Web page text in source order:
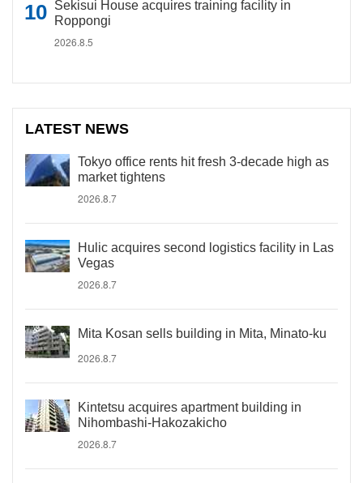
Sekisui House acquires training facility in
Roppongi
2026.8.5
LATEST NEWS
Tokyo office rents hit fresh 3-decade high as
market tightens
2026.8.7
Hulic acquires second logistics facility in Las
Vegas
2026.8.7
Mita Kosan sells building in Mita, Minato-ku
2026.8.7
Kintetsu acquires apartment building in
Nihombashi-Hakozakicho
2026.8.7